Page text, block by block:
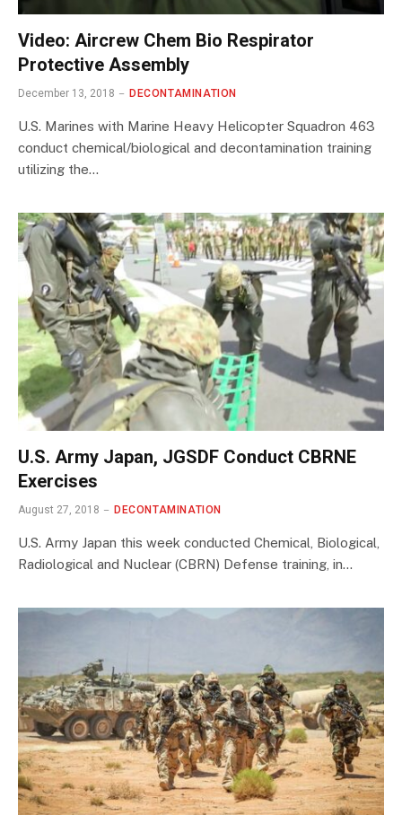
Video: Aircrew Chem Bio Respirator
Protective Assembly
December 13, 2018 DECONTAMINATION
U.S. Marines with Marine Heavy Helicopter Squadron 463
conduct chemical/biological and decontamination training
utilizing the…
U.S. Army Japan, JGSDF Conduct CBRNE
Exercises
August 27, 2018 DECONTAMINATION
U.S. Army Japan this week conducted Chemical, Biological,
Radiological and Nuclear (CBRN) Defense training, in…